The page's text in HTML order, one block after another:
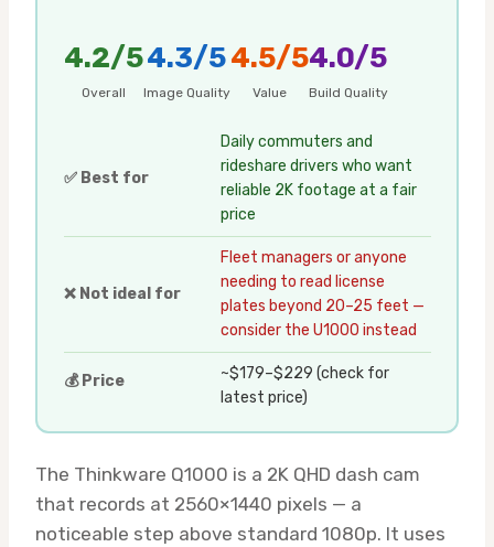
4.2/5
Overall
4.3/5
Image Quality
4.5/5
Value
4.0/5
Build Quality
✅ Best for
Daily commuters and
rideshare drivers who want
reliable 2K footage at a fair
price
❌ Not ideal for
Fleet managers or anyone
needing to read license
plates beyond 20–25 feet —
consider the U1000 instead
💰 Price
~$179–$229 (check for
latest price)
The Thinkware Q1000 is a 2K QHD dash cam
that records at 2560×1440 pixels — a
noticeable step above standard 1080p. It uses